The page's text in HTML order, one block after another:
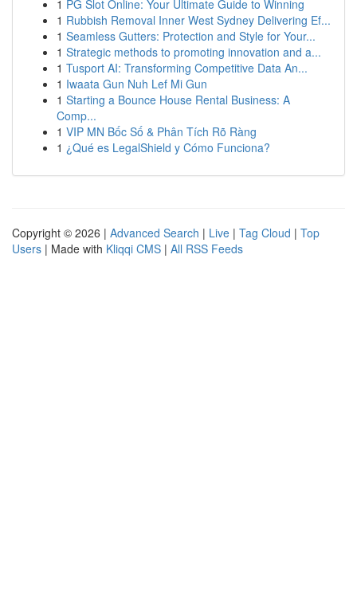
1 PG Slot Online: Your Ultimate Guide to Winning
1 Rubbish Removal Inner West Sydney Delivering Ef...
1 Seamless Gutters: Protection and Style for Your...
1 Strategic methods to promoting innovation and a...
1 Tusport AI: Transforming Competitive Data An...
1 Iwaata Gun Nuh Lef Mi Gun
1 Starting a Bounce House Rental Business: A
Comp...
1 VIP MN Bốc Số & Phân Tích Rõ Ràng
1 ¿Qué es LegalShield y Cómo Funciona?
Copyright © 2026 | Advanced Search | Live | Tag Cloud | Top
Users | Made with Kliqqi CMS | All RSS Feeds